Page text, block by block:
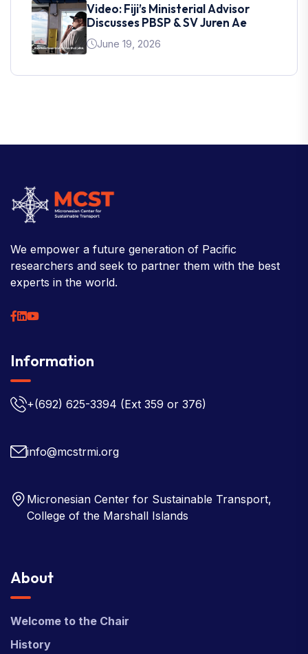
Video: Fiji’s Ministerial Advisor
Discusses PBSP & SV Juren Ae
June 19, 2026
We empower a future generation of Pacific
researchers and seek to partner them with the best
experts in the world.
Information
+(692) 625-3394 (Ext 359 or 376)
info@mcstrmi.org
Micronesian Center for Sustainable Transport,
College of the Marshall Islands
About
Welcome to the Chair
History